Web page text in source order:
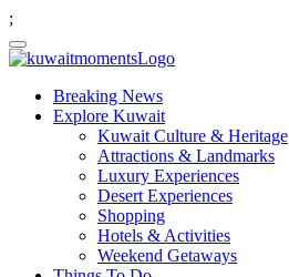
;
Breaking News
Explore Kuwait
Kuwait Culture & Heritage
Attractions & Landmarks
Luxury Experiences
Desert Experiences
Shopping
Hotels & Activities
Weekend Getaways